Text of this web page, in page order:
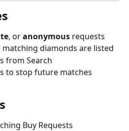
, or anonymous requests
diamonds are listed
from Search
to stop future matches
Buy Requests